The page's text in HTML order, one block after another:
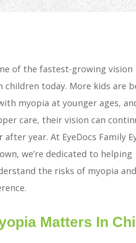
of the fastest-growing vision
children today. More kids are
myopia at younger ages,
care, their vision can
after year. At EyeDocs Family
we’re dedicated to helping
the risks of myopia
Matters In